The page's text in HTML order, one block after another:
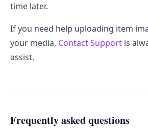
time later.
If you need help uploading item
your media, Contact Support is
assist.
Frequently asked questions